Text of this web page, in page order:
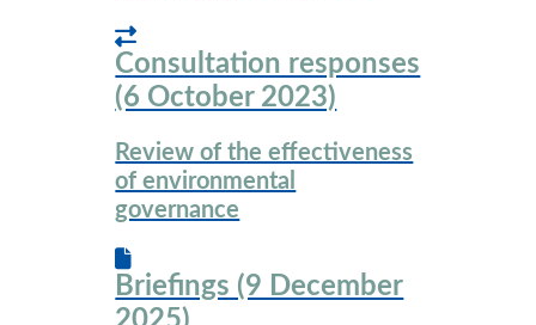
I
n
o
o
k
s
k
y
i
l
a
r
e
Consultation responses
(6 October 2023)
Review of the effectiveness
of environmental
governance
Briefings (9 December